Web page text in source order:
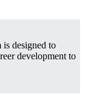
is designed to
development to